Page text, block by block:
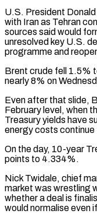
U.S. President
with Iran as Tehran
sources said would
unresolved key U.S.
programme and
Brent crude fell 1.5%
nearly ​8% on
Even after that slide,
February level, when
Treasury yields have
energy costs continue
On the ⁠day, 10-year
points to ⁠4.334%.
Nick Twidale, chief
market was wrestling
whether a deal is
would normalise even